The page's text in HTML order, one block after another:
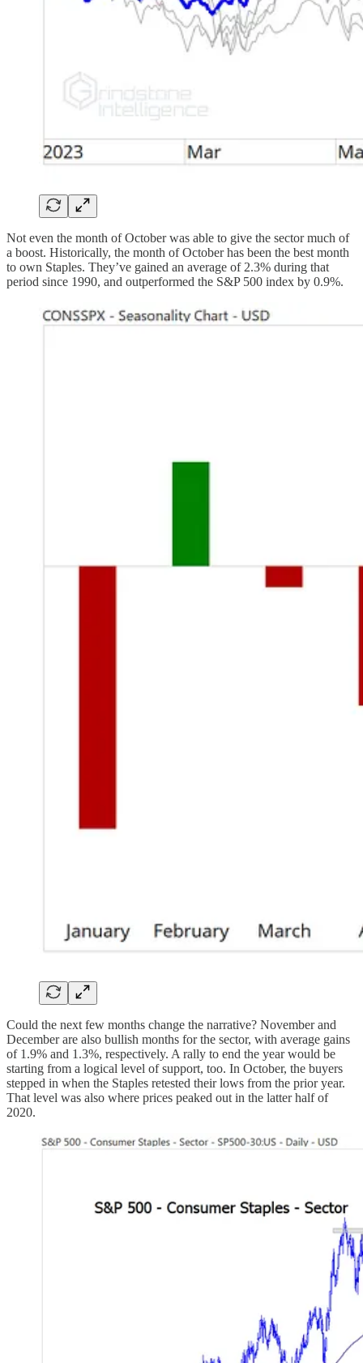
Not even the month of October was able to give the sector much of
a boost. Historically, the month of October has been the best month
to own Staples. They’ve gained an average of 2.3% during that
period since 1990, and outperformed the S&P 500 index by 0.9%.
Could the next few months change the narrative? November and
December are also bullish months for the sector, with average gains
of 1.9% and 1.3%, respectively. A rally to end the year would be
starting from a logical level of support, too. In October, the buyers
stepped in when the Staples retested their lows from the prior year.
That level was also where prices peaked out in the latter half of
2020.